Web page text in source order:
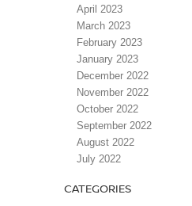
April 2023
March 2023
February 2023
January 2023
December 2022
November 2022
October 2022
September 2022
August 2022
July 2022
CATEGORIES